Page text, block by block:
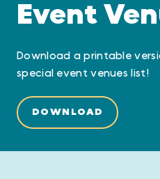
Event
Download a printable
special event venues list!
DOWNLOAD